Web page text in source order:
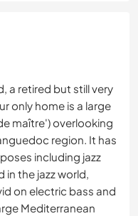
a retired but still very
only home is a large
maître') overlooking
region. It has
including jazz
in the jazz world,
on electric bass and
Mediterranean